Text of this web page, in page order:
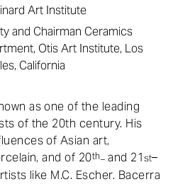
Art Institute
and Chairman Ceramics
Otis Art Institute, Los
California
as one of the leading
of the 20th century. His
of Asian art,
and of 20th–and 21st–
like M.C. Escher. Bacerra